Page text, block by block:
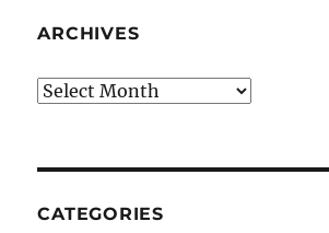
ARCHIVES
Archives
CATEGORIES